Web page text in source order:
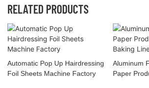
RELATED PRODUCTS
Automatic Pop Up Hairdressing
Foil Sheets Machine Factory
Aluminum
Paper